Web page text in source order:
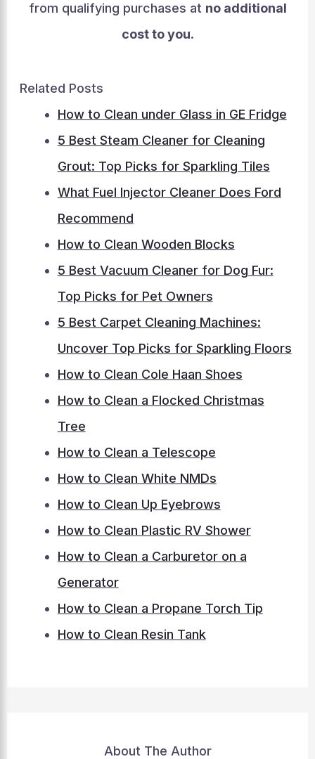
from qualifying purchases at no additional
cost to you.
Related Posts
How to Clean under Glass in GE Fridge
5 Best Steam Cleaner for Cleaning
Grout: Top Picks for Sparkling Tiles
What Fuel Injector Cleaner Does Ford
Recommend
How to Clean Wooden Blocks
5 Best Vacuum Cleaner for Dog Fur:
Top Picks for Pet Owners
5 Best Carpet Cleaning Machines:
Uncover Top Picks for Sparkling Floors
How to Clean Cole Haan Shoes
How to Clean a Flocked Christmas
Tree
How to Clean a Telescope
How to Clean White NMDs
How to Clean Up Eyebrows
How to Clean Plastic RV Shower
How to Clean a Carburetor on a
Generator
How to Clean a Propane Torch Tip
How to Clean Resin Tank
About The Author